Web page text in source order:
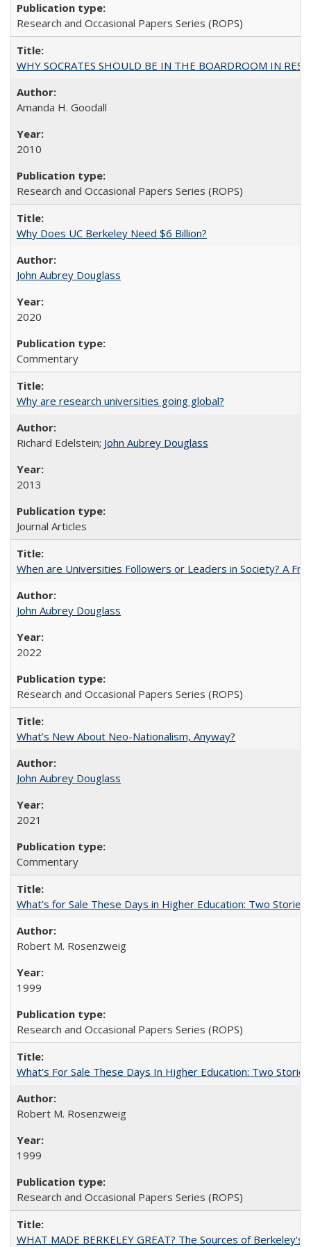
Research and Occasional Papers Series (ROPS)
WHY SOCRATES SHOULD BE IN THE BOARDROOM IN
Amanda H. Goodall
2010
Research and Occasional Papers Series (ROPS)
Why Does UC Berkeley Need $6 Billion?
John Aubrey Douglass
2020
Commentary
Why are research universities going global?
Richard Edelstein; John Aubrey Douglass
2013
Journal Articles
When are Universities Followers or Leaders in Society? A
John Aubrey Douglass
2022
Research and Occasional Papers Series (ROPS)
What’s New About Neo-Nationalism, Anyway?
John Aubrey Douglass
2021
Commentary
What's for Sale These Days in Higher Education: Two
Robert M. Rosenzweig
1999
Research and Occasional Papers Series (ROPS)
What's For Sale These Days In Higher Education: Two Stories
Robert M. Rosenzweig
1999
Research and Occasional Papers Series (ROPS)
WHAT MADE BERKELEY GREAT? The Sources of Berkeley's